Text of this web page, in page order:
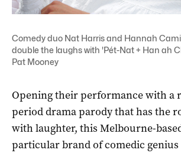
Comedy duo Nat Harris and Hannah
double the laughs with 'Pét-Nat + Han ah
Pat Mooney
Opening their performance with a
period drama parody that has the
with laughter, this Melbourne-
particular brand of comedic